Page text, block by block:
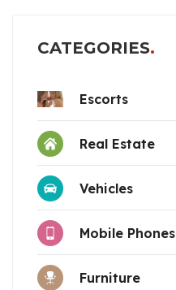
CATEGORIES
Escorts
Real Estate
Vehicles
Mobile Phones
Furniture